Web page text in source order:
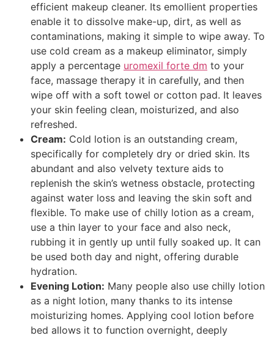
efficient makeup cleaner. Its emollient properties
enable it to dissolve make-up, dirt, as well as
contaminations, making it simple to wipe away. To
use cold cream as a makeup eliminator, simply
apply a percentage uromexil forte dm to your
face, massage therapy it in carefully, and then
wipe off with a soft towel or cotton pad. It leaves
your skin feeling clean, moisturized, and also
refreshed.
Cream: Cold lotion is an outstanding cream,
specifically for completely dry or dried skin. Its
abundant and also velvety texture aids to
replenish the skin’s wetness obstacle, protecting
against water loss and leaving the skin soft and
flexible. To make use of chilly lotion as a cream,
use a thin layer to your face and also neck,
rubbing it in gently up until fully soaked up. It can
be used both day and night, offering durable
hydration.
Evening Lotion: Many people also use chilly lotion
as a night lotion, many thanks to its intense
moisturizing homes. Applying cool lotion before
bed allows it to function overnight, deeply